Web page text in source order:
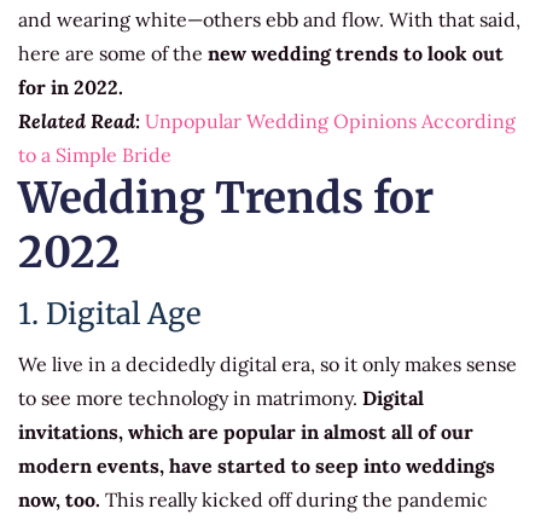
and wearing white—others ebb and flow. With that said,
here are some of the new wedding trends to look out
for in 2022.
Related Read: Unpopular Wedding Opinions According
to a Simple Bride
Wedding Trends for
2022
1. Digital Age
We live in a decidedly digital era, so it only makes sense
to see more technology in matrimony. Digital
invitations, which are popular in almost all of our
modern events, have started to seep into weddings
now, too. This really kicked off during the pandemic